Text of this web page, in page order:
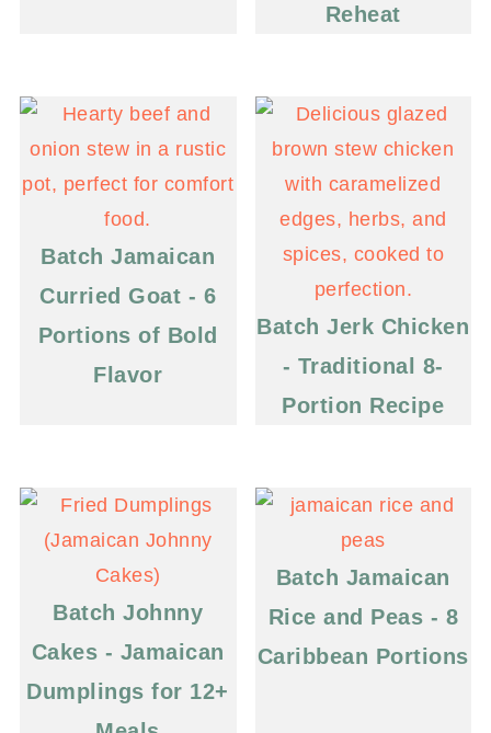
Reheat
Batch Jamaican
Curried Goat - 6
Portions of Bold
Flavor
Batch Jerk Chicken
- Traditional 8-
Portion Recipe
Batch Johnny
Cakes - Jamaican
Dumplings for 12+
Batch Jamaican
Rice and Peas - 8
Caribbean Portions